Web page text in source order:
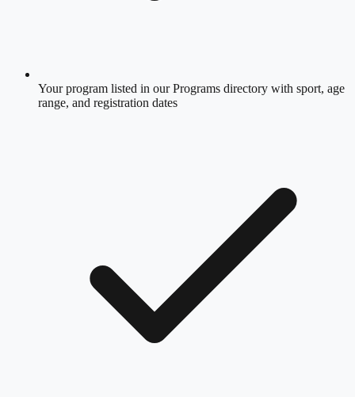
Your program listed in our Programs directory with sport, age
range, and registration dates